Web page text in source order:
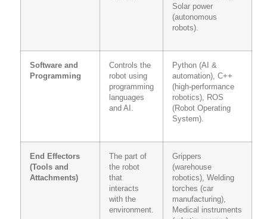
Solar power
(autonomous
robots).
Software and
Programming
Controls the
robot using
programming
languages
and AI.
Python (AI &
automation), C++
(high-performance
robotics), ROS
(Robot Operating
System).
End Effectors
(Tools and
Attachments)
The part of
the robot
that
interacts
with the
environment.
Grippers
(warehouse
robotics), Welding
torches (car
manufacturing),
Medical instruments